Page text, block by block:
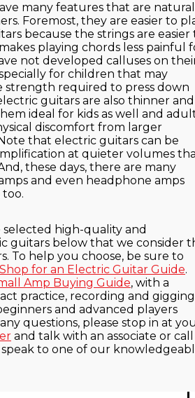
many features that are
Foremost, they are easier to
because the strings are easier
playing chords less painful
not developed calluses on
for children that may
required to press down
guitars are also thinner and
ideal for kids as well and
discomfort from larger
that electric guitars can be
at quieter volumes
these days, there are many
and even headphone amps
selected high-quality and
guitars below that we consider
To help you choose, be sure to
for an Electric Guitar Guide.
Amp Buying Guide, with a
practice, recording and gigging
and advanced players
questions, please stop in at
and talk with an associate or call
to one of our